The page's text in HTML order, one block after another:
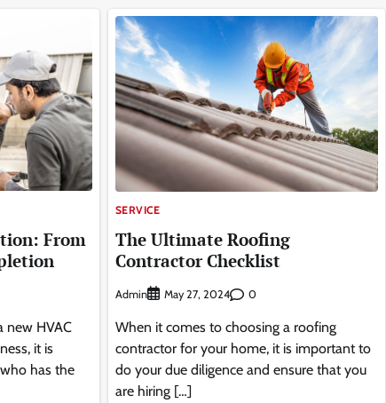
From
new HVAC
it is
has the
SERVICE
The Ultimate Roofing
Contractor Checklist
Admin May 27, 2024 0
When it comes to choosing a roofing
contractor for your home, it is important to
do your due diligence and ensure that you
are hiring […]